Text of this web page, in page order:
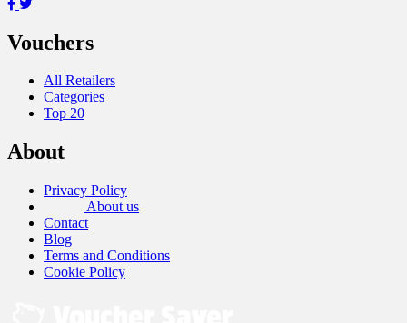
Vouchers
All Retailers
Categories
Top 20
About
Privacy Policy
About us
Contact
Blog
Terms and Conditions
Cookie Policy